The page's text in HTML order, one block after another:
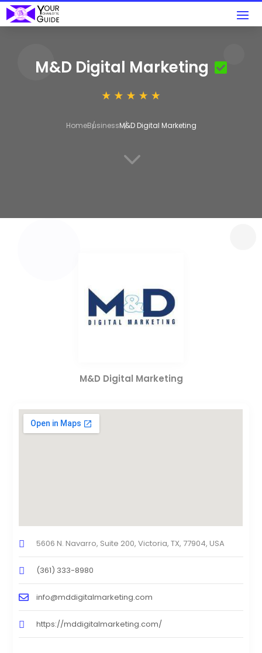
M&D Digital Marketing
HomeBusinessM&D Digital Marketing
3
M&D Digital Marketing
5606 N. Navarro, Suite 200, Victoria, TX, 77904, USA
(361) 333-8980
info@mddigitalmarketing.com
https://mddigitalmarketing.com/